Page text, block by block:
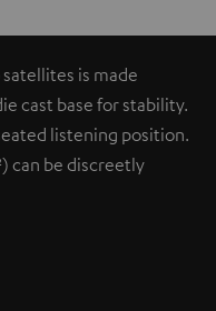
is made
cast base for stability.
listening position.
can be discreetly